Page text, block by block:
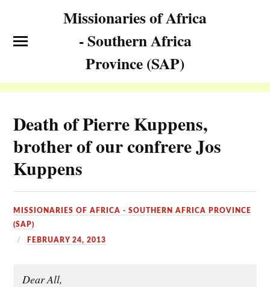
Missionaries of Africa
- Southern Africa
Province (SAP)
Death of Pierre Kuppens,
brother of our confrere Jos
Kuppens
MISSIONARIES OF AFRICA - SOUTHERN AFRICA PROVINCE
(SAP)
FEBRUARY 24, 2013
Dear All,